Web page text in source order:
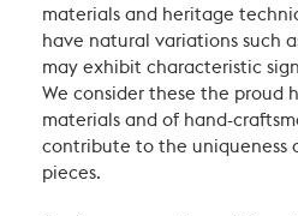
materials and heritage
have natural variations such
may exhibit characteristic
We consider these the proud
materials and of hand-
contribute to the uniqueness
pieces.